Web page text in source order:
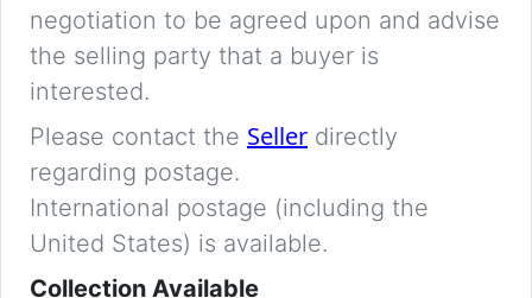
negotiation to be agreed upon and advise
the selling party that a buyer is
interested.
Please contact the Seller directly
regarding postage.
International postage (including the
United States) is available.
Collection Available